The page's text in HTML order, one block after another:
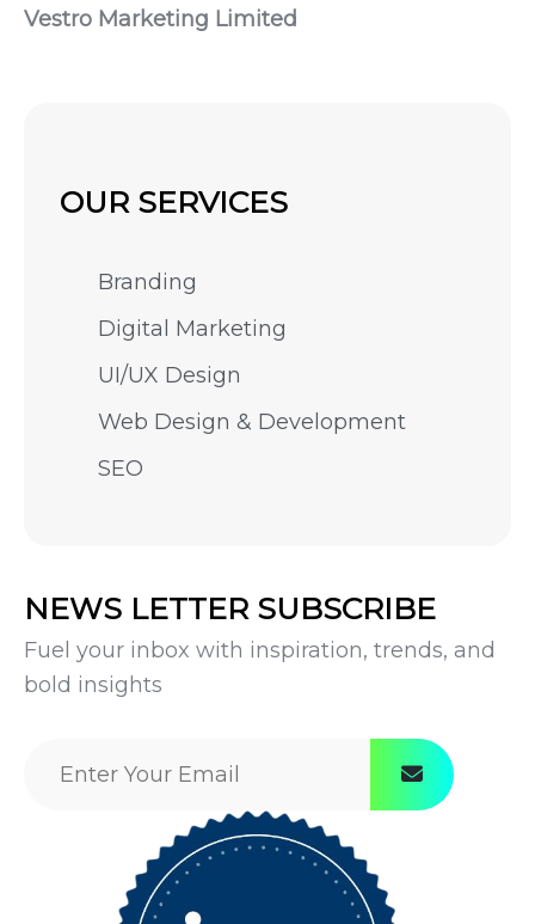
Vestro Marketing Limited
OUR SERVICES
Branding
Digital Marketing
UI/UX Design
Web Design & Development
SEO
NEWS LETTER SUBSCRIBE
Fuel your inbox with inspiration, trends, and
bold insights